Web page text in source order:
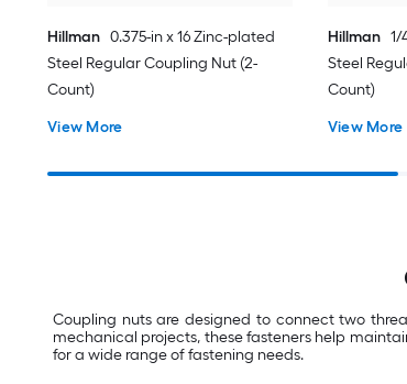
Hillman 0.375-in x 16 Zinc-plated
Steel Regular Coupling Nut (2-
Count)
View More
Hillman 1/
Steel
Count)
View More
Coupling nuts are designed to connect two
mechanical projects, these fasteners help
for a wide range of fastening needs.